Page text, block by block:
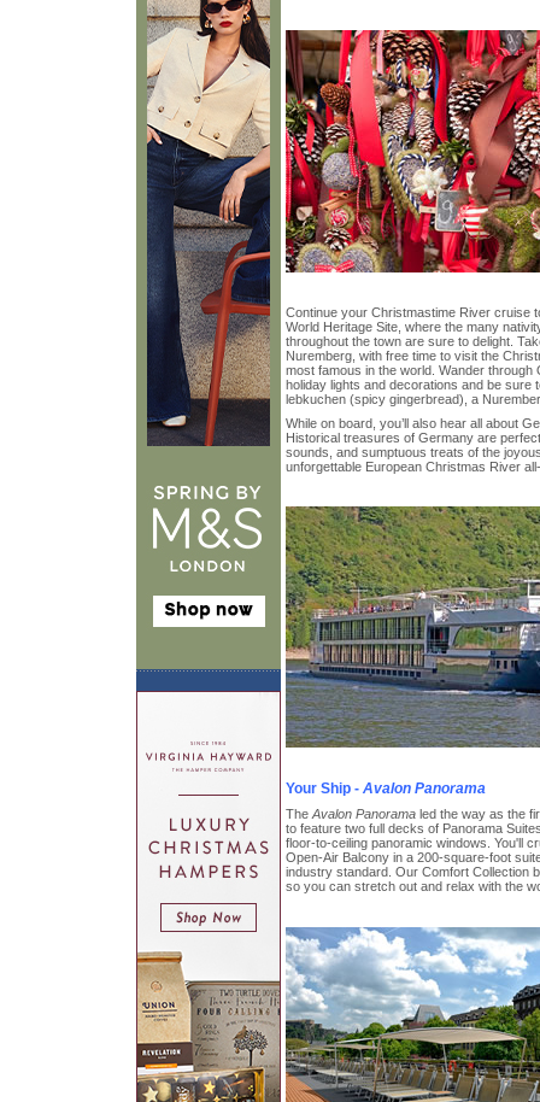
Continue your Christmastime River cruise
World Heritage Site, where the many
throughout the town are sure to delight.
Nuremberg, with free time to visit the
most famous in the world. Wander through
holiday lights and decorations and be sure
lebkuchen (spicy gingerbread), a
While on board, you’ll also hear all about
Historical treasures of Germany are
sounds, and sumptuous treats of the
unforgettable European Christmas River
Your Ship - Avalon Panorama
The Avalon Panorama led the way as the
to feature two full decks of Panorama
floor-to-ceiling panoramic windows. You'll
Open-Air Balcony in a 200-square-foot
industry standard. Our Comfort Collection
so you can stretch out and relax with the